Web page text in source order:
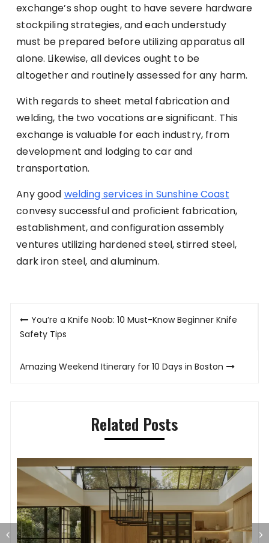
exchange’s shop ought to have severe hardware
stockpiling strategies, and each understudy
must be prepared before utilizing apparatus all
alone. Likewise, all devices ought to be
altogether and routinely assessed for any harm.
With regards to sheet metal fabrication and
welding, the two vocations are significant. This
exchange is valuable for each industry, from
development and lodging to car and
transportation.
Any good welding services in Sunshine Coast
convesy successful and proficient fabrication,
establishment, and configuration assembly
ventures utilizing hardened steel, stirred steel,
dark iron steel, and aluminum.
Post
navigation
You’re a Knife Noob: 10 Must-Know Beginner Knife
Safety Tips
Amazing Weekend Itinerary for 10 Days in Boston
Related Posts